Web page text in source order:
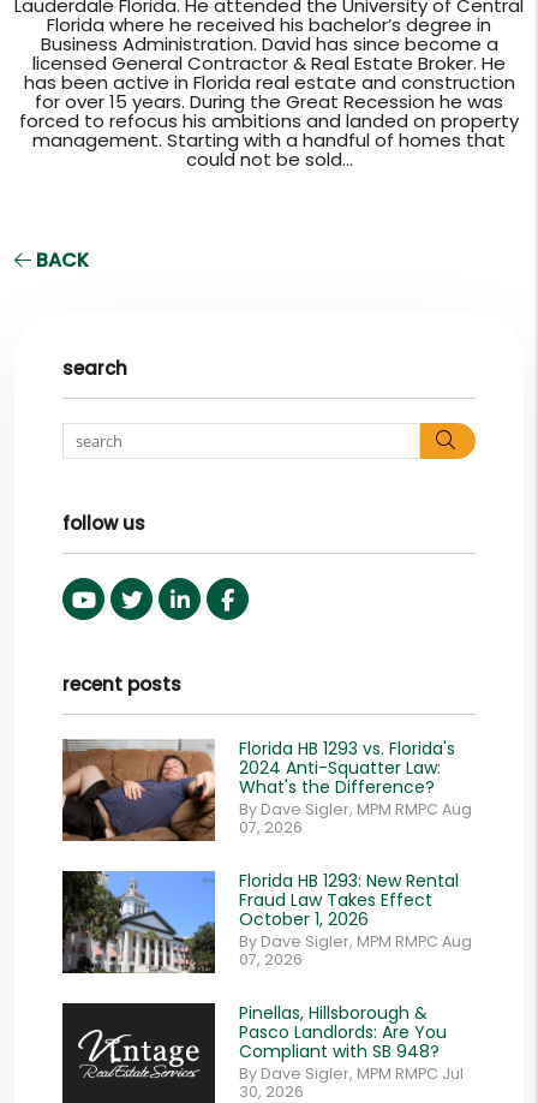
Florida where he received his bachelor’s degree in
Business Administration. David has since become a
licensed General Contractor & Real Estate Broker. He
has been active in Florida real estate and construction
for over 15 years. During the Great Recession he was
forced to refocus his ambitions and landed on property
management. Starting with a handful of homes that
could not be sold...
BACK
search
Search
follow us
Youtube
TwitterLinked InFacebook
recent posts
Florida HB 1293 vs. Florida's
2024 Anti-Squatter Law:
What's the Difference?
By Dave Sigler, MPM RMPC Aug
07, 2026
Florida HB 1293: New Rental
Fraud Law Takes Effect
October 1, 2026
By Dave Sigler, MPM RMPC Aug
07, 2026
Pinellas, Hillsborough &
Pasco Landlords: Are You
Compliant with SB 948?
By Dave Sigler, MPM RMPC Jul
30, 2026